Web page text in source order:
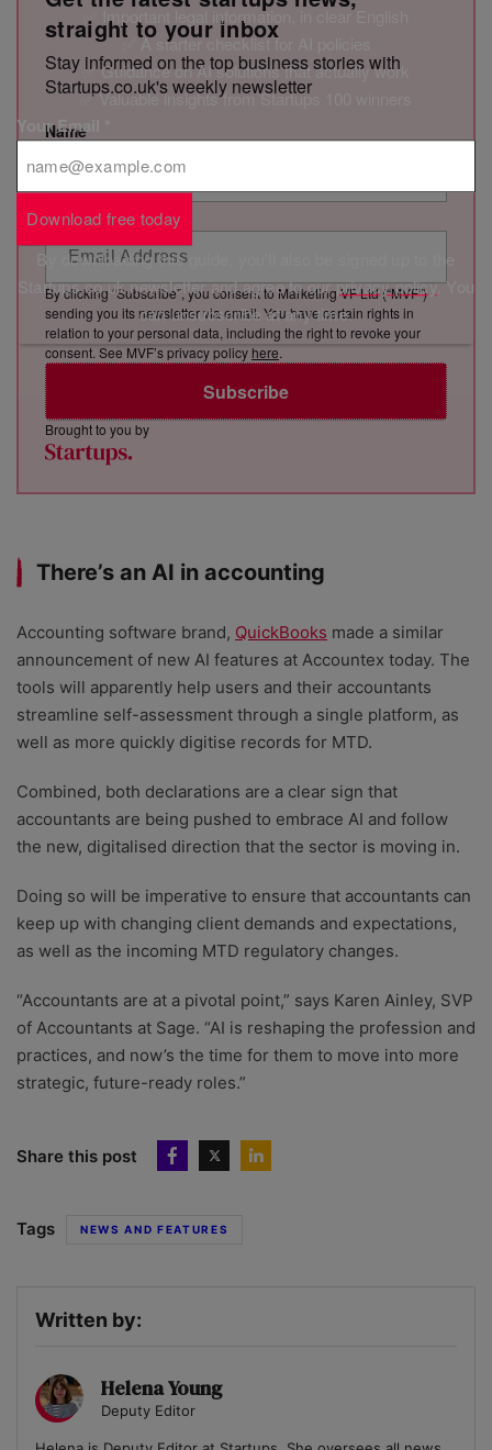
straight to your inbox
Stay informed on the top business stories with
Startups.co.uk's weekly newsletter
Name
Email Address
Subscribe
By clicking “Subscribe”, you consent to Marketing VF Ltd (“MVF”)
sending you its newsletter via email. You have certain rights in
relation to your personal data, including the right to revoke your
consent. See MVF’s privacy policy here.
Brought to you by
There’s an AI in accounting
Accounting software brand, QuickBooks made a similar
announcement of new AI features at Accountex today. The
tools will apparently help users and their accountants
streamline self-assessment through a single platform, as
well as more quickly digitise records for MTD.
Combined, both declarations are a clear sign that
accountants are being pushed to embrace AI and follow
the new, digitalised direction that the sector is moving in.
Doing so will be imperative to ensure that accountants can
keep up with changing client demands and expectations,
as well as the incoming MTD regulatory changes.
“Accountants are at a pivotal point,” says Karen Ainley, SVP
of Accountants at Sage. “AI is reshaping the profession and
practices, and now’s the time for them to move into more
strategic, future-ready roles.”
Share this post
Tags NEWS AND FEATURES
Written by:
Helena Young
Deputy Editor
✅ Important legal information, in clear English
✅ A starter checklist for AI policies
✅ Guidance on AI solutions that actually work
✅ Valuable insights from Startups 100 winners
Your Email
Download free today
By downloading this guide, you'll also be signed up to the
Startups.co.uk newsletter and agree to ourprivacy policy. You
can unsubscribe at any time.